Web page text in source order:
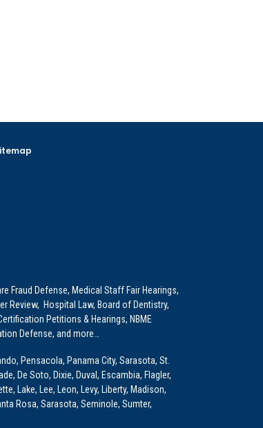
Fraud Defense, Medical Staff Fair Hearings,
Review, Hospital Law, Board of Dentistry,
Petitions & Hearings, NBME
Defense, and more…
Pensacola, Panama City, Sarasota, St.
De Soto, Dixie, Duval, Escambia, Flagler,
Lake, Lee, Leon, Levy, Liberty, Madison,
Rosa, Sarasota, Seminole, Sumter,